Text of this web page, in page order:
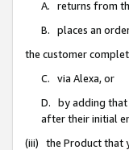
A. returns from
B. places an
the customer
C. via Alexa, or
D. by adding that
after their initial
(iii) the Product that